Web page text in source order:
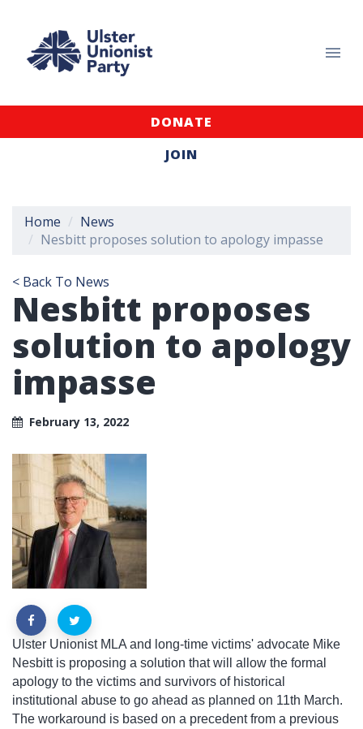
DONATE
JOIN
Home
News
Nesbitt proposes solution to apology impasse
< Back To News
Nesbitt proposes
solution to apology
impasse
February 13, 2022
Ulster Unionist MLA and long-time victims' advocate Mike
Nesbitt is proposing a solution that will allow the formal
apology to the victims and survivors of historical
institutional abuse to go ahead as planned on 11th March.
The workaround is based on a precedent from a previous